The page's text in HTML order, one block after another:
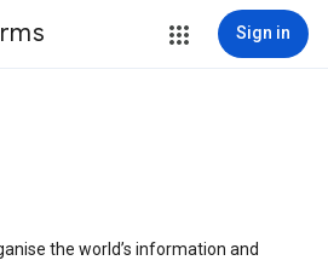
Sign in
the world’s information and